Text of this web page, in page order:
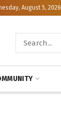
August 5, 2026